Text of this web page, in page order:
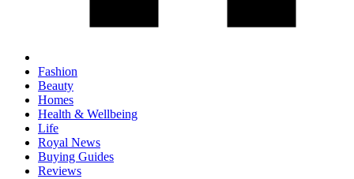
Fashion
Beauty
Homes
Health & Wellbeing
Life
Royal News
Buying Guides
Reviews